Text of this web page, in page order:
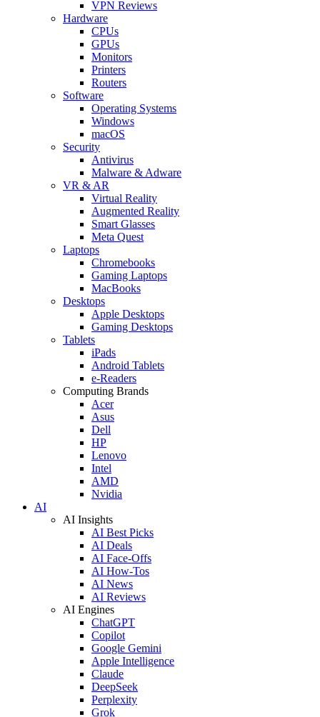
VPN Reviews
Hardware
CPUs
GPUs
Monitors
Printers
Routers
Software
Operating Systems
Windows
macOS
Security
Antivirus
Malware & Adware
VR & AR
Virtual Reality
Augmented Reality
Smart Glasses
Meta Quest
Laptops
Chromebooks
Gaming Laptops
MacBooks
Desktops
Apple Desktops
Gaming Desktops
Tablets
iPads
Android Tablets
e-Readers
Computing Brands
Acer
Asus
Dell
HP
Lenovo
Intel
AMD
Nvidia
AI
AI Insights
AI Best Picks
AI Deals
AI Face-Offs
AI How-Tos
AI News
AI Reviews
AI Engines
ChatGPT
Copilot
Google Gemini
Apple Intelligence
Claude
DeepSeek
Perplexity
Grok